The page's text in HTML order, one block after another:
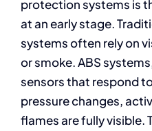
protection systems is
at an early stage.
systems often rely on
or smoke. ABS
sensors that respond
pressure changes,
flames are fully visible.